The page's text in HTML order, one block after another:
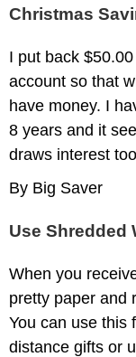
Christmas
I put back
account so that
have money. I
8 years and it
draws interest
By Big Saver
Use Shredded
When you
pretty paper and
You can use this
distance gifts or